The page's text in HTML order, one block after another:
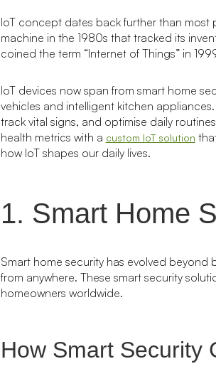
IoT concept dates back further than most
machine in the 1980s that tracked its
coined the term “Internet of Things” in
IoT devices now span from smart home
vehicles and intelligent kitchen
track vital signs, and optimise daily
health metrics with a custom IoT solution
how IoT shapes our daily lives.
1. Smart Home
Smart home security has evolved beyond
from anywhere. These smart security
homeowners worldwide.
How Smart Security